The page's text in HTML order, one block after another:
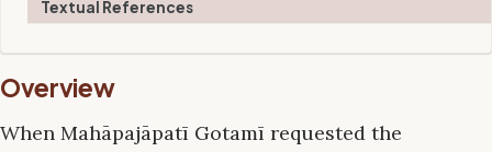
Textual References
Overview
When Mahāpajāpatī Gotamī requested the